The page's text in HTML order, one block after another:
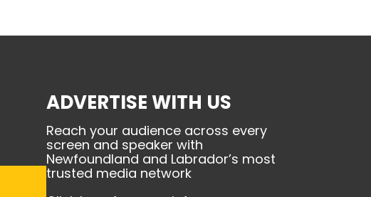
ADVERTISE WITH US
Reach your audience across every
screen and speaker with
Newfoundland and Labrador’s most
trusted media network